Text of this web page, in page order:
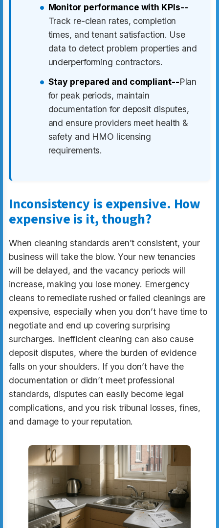
Monitor performance with KPIs--
Track re-clean rates, completion
times, and tenant satisfaction. Use
data to detect problem properties and
underperforming contractors.
Stay prepared and compliant--Plan
for peak periods, maintain
documentation for deposit disputes,
and ensure providers meet health &
safety and HMO licensing
requirements.
Inconsistency is expensive. How
expensive is it, though?
When cleaning standards aren’t consistent, your
business will take the blow. Your new tenancies
will be delayed, and the vacancy periods will
increase, making you lose money. Emergency
cleans to remediate rushed or failed cleanings are
expensive, especially when you don’t have time to
negotiate and end up covering surprising
surcharges. Inefficient cleaning can also cause
deposit disputes, where the burden of evidence
falls on your shoulders. If you don’t have the
documentation or didn’t meet professional
standards, disputes can easily become legal
complications, and you risk tribunal losses, fines,
and damage to your reputation.